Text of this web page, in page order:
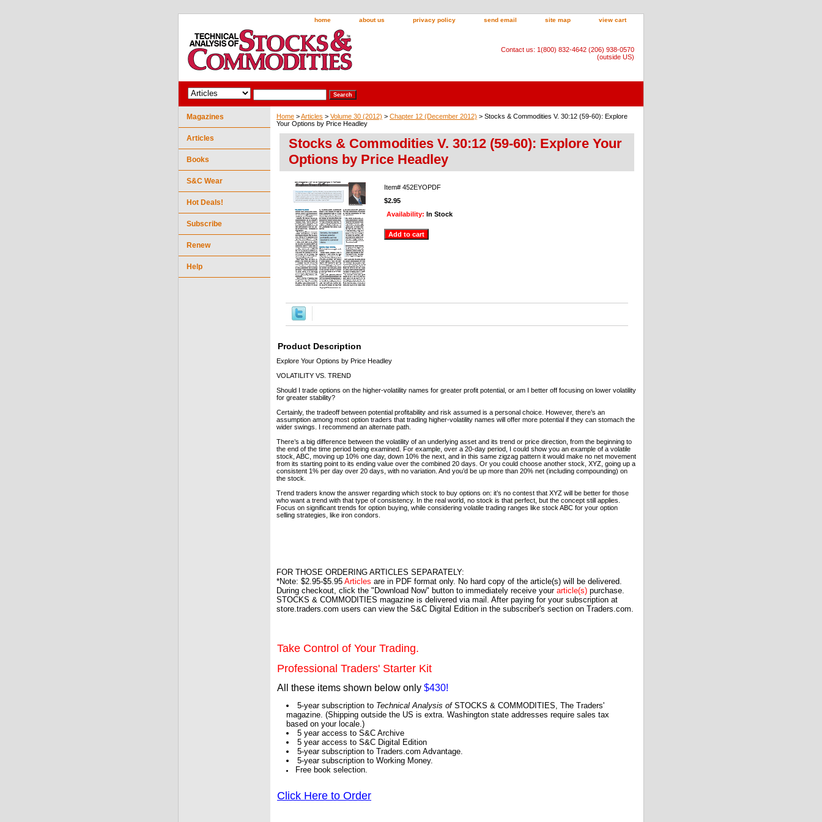
home about us privacy policy send email site map view cart
Contact us: 1(800) 832-4642 (206) 938-0570
(outside US)
Home >Articles > Volume 30 (2012) > Chapter 12 (December 2012) > Stocks & Commodities V. 30:12 (59-60): Explore
Your Options by Price Headley
Stocks & Commodities V. 30:12 (59-60): Explore Your
Options by Price Headley
Item# 452EYOPDF
$2.95
Availability: In Stock
Product Description
Explore Your Options by Price Headley
VOLATILITY VS. TREND
Should I trade options on the higher-volatility names for greater profit potential, or am I better off focusing on lower volatility
for greater stability?
Certainly, the tradeoff between potential profitability and risk assumed is a personal choice. However, there’s an
assumption among most option traders that trading higher-volatility names will offer more potential if they can stomach the
wider swings. I recommend an alternate path.
There’s a big difference between the volatility of an underlying asset and its trend or price direction, from the beginning to
the end of the time period being examined. For example, over a 20-day period, I could show you an example of a volatile
stock, ABC, moving up 10% one day, down 10% the next, and in this same zigzag pattern it would make no net movement
from its starting point to its ending value over the combined 20 days. Or you could choose another stock, XYZ, going up a
consistent 1% per day over 20 days, with no variation. And you’d be up more than 20% net (including compounding) on
the stock.
Trend traders know the answer regarding which stock to buy options on: it’s no contest that XYZ will be better for those
who want a trend with that type of consistency. In the real world, no stock is that perfect, but the concept still applies.
Focus on significant trends for option buying, while considering volatile trading ranges like stock ABC for your option
selling strategies, like iron condors.
FOR THOSE ORDERING ARTICLES SEPARATELY:
*Note: $2.95-$5.95 Articles are in PDF format only. No hard copy of the article(s) will be delivered.
During checkout, click the "Download Now" button to immediately receive your article(s) purchase.
STOCKS & COMMODITIES magazine is delivered via mail. After paying for your subscription at
store.traders.com users can view the S&C Digital Edition in the subscriber's section on Traders.com.
Take Control of Your Trading.
Professional Traders' Starter Kit
All these items shown below only $430!
5-year subscription to Technical Analysis ofSTOCKS & COMMODITIES, The Traders'
magazine. (Shipping outside the US is extra. Washington state addresses require sales tax
based on your locale.)
5 year access to S&C Archive
5 year access to S&C Digital Edition
5-year subscription to Traders.com Advantage.
5-year subscription to Working Money.
Free book selection.
Click Here to Order
Magazines
Articles
Books
S&C Wear
Hot Deals!
Subscribe
Renew
Help